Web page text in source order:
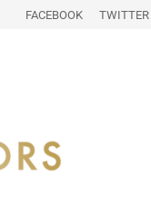
FACEBOOK TWITTER